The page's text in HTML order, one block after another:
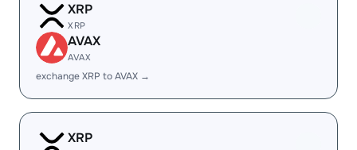
XRP
XRP
AVAX
AVAX
exchange XRP to AVAX →
XRP